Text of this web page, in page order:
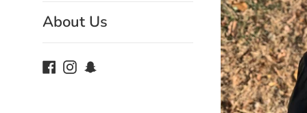
About Us
Facebook
Instagram